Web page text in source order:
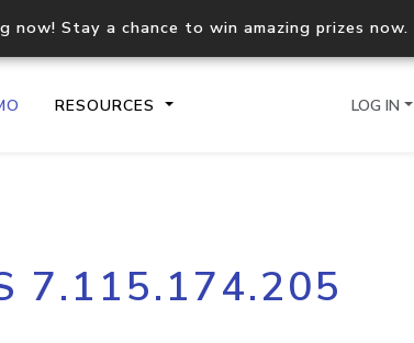
now! Stay a chance to win amazing prizes now.
RESOURCES
API
Process multiple IPs in a
request
LOG IN
7.115.174.205